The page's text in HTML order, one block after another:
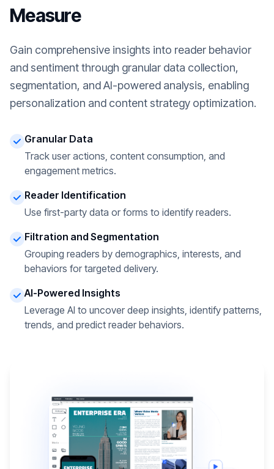
Measure
Gain comprehensive insights into reader behavior
and sentiment through granular data collection,
segmentation, and AI-powered analysis, enabling
personalization and content strategy optimization.
Granular Data
Track user actions, content consumption, and
engagement metrics.
Reader Identification
Use first-party data or forms to identify readers.
Filtration and Segmentation
Grouping readers by demographics, interests, and
behaviors for targeted delivery.
AI-Powered Insights
Leverage AI to uncover deep insights, identify patterns,
trends, and predict reader behaviors.